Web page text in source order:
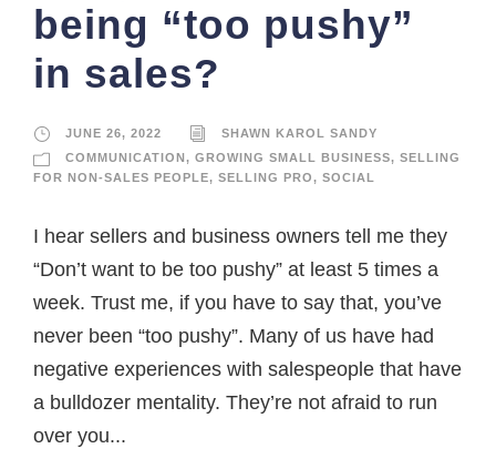
being “too pushy”
in sales?
JUNE 26, 2022
SHAWN KAROL SANDY
COMMUNICATION, GROWING SMALL BUSINESS, SELLING
FOR NON-SALES PEOPLE, SELLING PRO, SOCIAL
I hear sellers and business owners tell me they
“Don’t want to be too pushy” at least 5 times a
week. Trust me, if you have to say that, you’ve
never been “too pushy”. Many of us have had
negative experiences with salespeople that have
a bulldozer mentality. They’re not afraid to run
over you...